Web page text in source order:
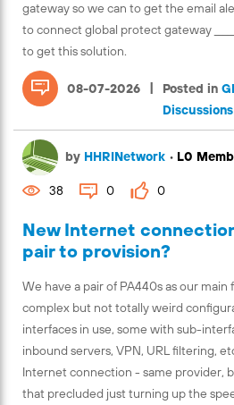
gateway so we can to get the email
to connect global protect gateway
to get this solution.
08-07-2026 | Posted in
Discussions
New Internet
pair to provision?
We have a pair of PA440s as our main
complex but not totally weird
interfaces in use, some with sub-
inbound servers, VPN, URL filtering,
Internet connection - same provider,
that precluded just turning up the
by HHRINetwork • L0
38 0 0